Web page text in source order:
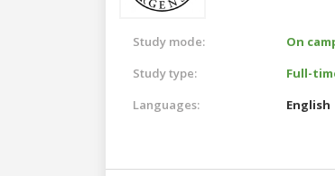
Study mode:
On
Study type:
Full-
Languages:
English